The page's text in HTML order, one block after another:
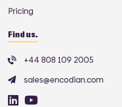
Pricing
Find us.
+44 808 109 2005
sales@encodian.com